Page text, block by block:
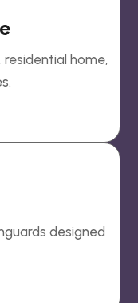
home,
designed